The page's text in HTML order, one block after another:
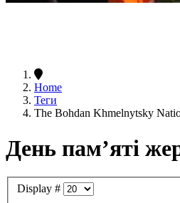
Home
Теги
The Bohdan Khmelnytsky
День пам’яті
Display #